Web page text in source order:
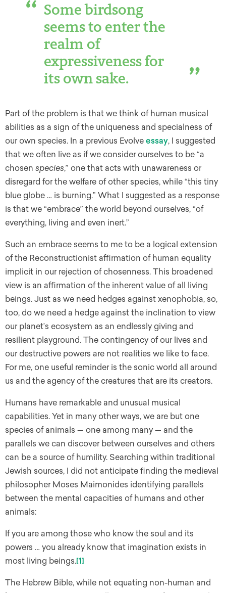
Some birdsong
seems to enter the
realm of
expressiveness for
its own sake.
Part of the problem is that we think of human musical
abilities as a sign of the uniqueness and specialness of
our own species. In a previous Evolve essay, I suggested
that we often live as if we consider ourselves to be “a
chosen species,” one that acts with unawareness or
disregard for the welfare of other species, while “this tiny
blue globe … is burning.” What I suggested as a response
is that we “embrace” the world beyond ourselves, “of
everything, living and even inert.”
Such an embrace seems to me to be a logical extension
of the Reconstructionist affirmation of human equality
implicit in our rejection of chosenness. This broadened
view is an affirmation of the inherent value of all living
beings. Just as we need hedges against xenophobia, so,
too, do we need a hedge against the inclination to view
our planet’s ecosystem as an endlessly giving and
resilient playground. The contingency of our lives and
our destructive powers are not realities we like to face.
For me, one useful reminder is the sonic world all around
us and the agency of the creatures that are its creators.
Humans have remarkable and unusual musical
capabilities. Yet in many other ways, we are but one
species of animals — one among many — and the
parallels we can discover between ourselves and others
can be a source of humility. Searching within traditional
Jewish sources, I did not anticipate finding the medieval
philosopher Moses Maimonides identifying parallels
between the mental capacities of humans and other
animals:
If you are among those who know the soul and its
powers … you already know that imagination exists in
most living beings.[1]
The Hebrew Bible, while not equating non-human and